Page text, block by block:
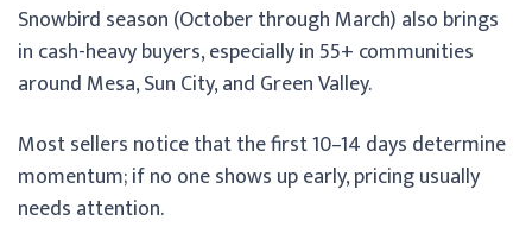
Snowbird season (October through March) also brings
in cash-heavy buyers, especially in 55+ communities
around Mesa, Sun City, and Green Valley.
Most sellers notice that the first 10–14 days determine
momentum; if no one shows up early, pricing usually
needs attention.